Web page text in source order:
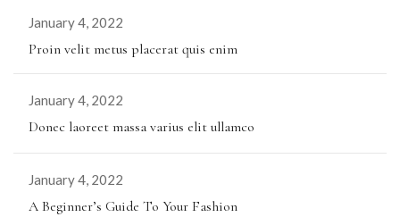
January 4, 2022
Proin velit metus placerat quis enim
January 4, 2022
Donec laoreet massa varius elit ullamco
January 4, 2022
A Beginner’s Guide To Your Fashion